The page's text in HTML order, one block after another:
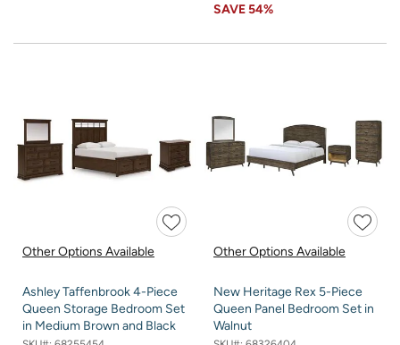
SAVE54%
Other Options Available
Ashley Taffenbrook 4-Piece
Queen Storage Bedroom Set
in Medium Brown and Black
Other Options Available
New Heritage Rex 5-Piece
Queen Panel Bedroom Set in
Walnut